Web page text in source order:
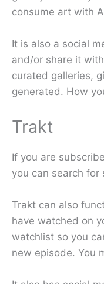
consume art with
It is also a social
and/or share it
curated galleries,
generated. How
Trakt
If you are
you can search for
Trakt can also
have watched on
watchlist so you
new episode. You